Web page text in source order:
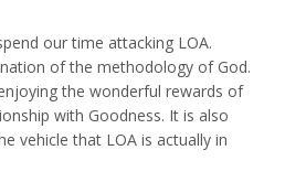
our time attacking LOA.
of the methodology of God.
the wonderful rewards of
with Goodness. It is also
vehicle that LOA is actually in